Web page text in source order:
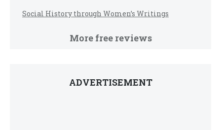
Social History through Women’s Writings
More free reviews
ADVERTISEMENT